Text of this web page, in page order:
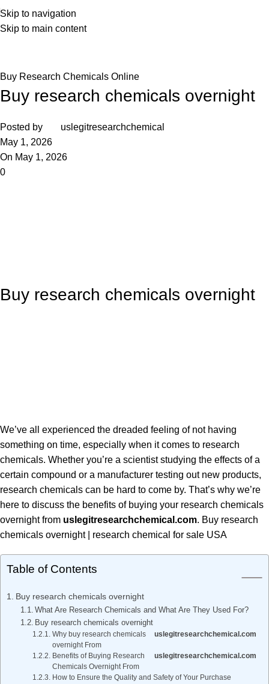
Skip to navigation
Skip to main content
Blog
Buy Research Chemicals Online
Buy research chemicals overnight
Posted by
uslegitresearchchemical
May 1, 2026
On May 1, 2026
0
Buy research chemicals overnight
We’ve all experienced the dreaded feeling of not having
something on time, especially when it comes to research
chemicals. Whether you’re a scientist studying the effects of a
certain compound or a manufacturer testing out new products,
research chemicals can be hard to come by. That’s why we’re
here to discuss the benefits of buying your research chemicals
overnight from uslegitresearchchemical.com. Buy research
chemicals overnight| research chemical for sale USA
Table of Contents
Buy research chemicals overnight
What Are Research Chemicals and What Are They Used For?
Buy research chemicals overnight
Why buy research chemicals
overnight From
uslegitresearchchemical.com
Benefits of Buying Research
Chemicals Overnight From
uslegitresearchchemical.com
How to Ensure the Quality and Safety of Your Purchase